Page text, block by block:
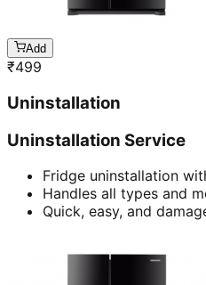
Add
₹499
Uninstallation
Uninstallation Service
Fridge uninstallation
Handles all types and
Quick, easy, and